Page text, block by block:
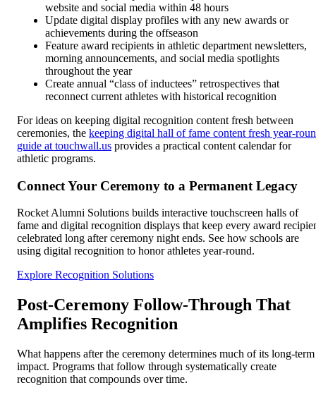
website and social media within 48 hours
Update digital display profiles with any new awards or
achievements during the offseason
Feature award recipients in athletic department newsletters,
morning announcements, and social media spotlights
throughout the year
Create annual “class of inductees” retrospectives that
reconnect current athletes with historical recognition
For ideas on keeping digital recognition content fresh between
ceremonies, the keeping digital hall of fame content fresh year-
guide at touchwall.us provides a practical content calendar for
athletic programs.
Connect Your Ceremony to a Permanent Legacy
Rocket Alumni Solutions builds interactive touchscreen halls of
fame and digital recognition displays that keep every award
celebrated long after ceremony night ends. See how schools are
using digital recognition to honor athletes year-round.
Explore Recognition Solutions
Post-Ceremony Follow-Through That
Amplifies Recognition
What happens after the ceremony determines much of its long-term
impact. Programs that follow through systematically create
recognition that compounds over time.